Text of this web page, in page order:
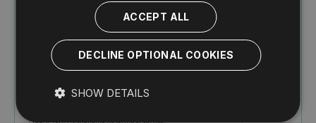
Idera, Inc. may share your information with its
subsidiaries and its partners. For further details
how your data is used and stored, please
review ourPrivacy Policy .
ACCEPT ALL
DECLINE OPTIONAL COOKIES
SHOW DETAILS